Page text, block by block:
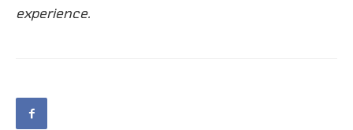
experience.